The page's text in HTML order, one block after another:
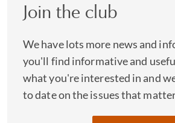
Join the club
We have lots more news and
you'll find informative and
what you're interested in and
to date on the issues that